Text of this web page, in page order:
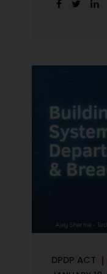
handles
reality. For
moving
scheduling
standing
DPDP ACT